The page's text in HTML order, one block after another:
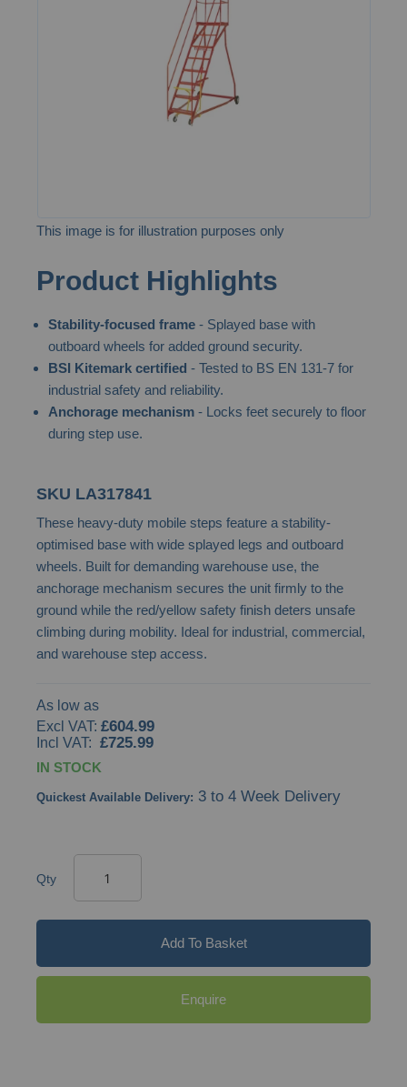
This image is for illustration purposes only
to
beginning
the
gallery
Product Highlights
Stability-focused frame- Splayed base with
outboard wheels for added ground security.
BSI Kitemark certified - Tested to BS EN 131-7 for
industrial safety and reliability.
Anchorage mechanism- Locks feet securely to floor
during step use.
SKU LA317841
These heavy-duty mobile steps feature a stability-
optimised base with wide splayed legs and outboard
wheels. Built for demanding warehouse use, the
anchorage mechanism secures the unit firmly to the
ground while the red/yellow safety finish deters unsafe
climbing during mobility. Ideal for industrial, commercial,
and warehouse step access.
As low as
£604.99
£725.99
IN STOCK
Quickest Available Delivery: 3 to 4 Week Delivery
Qty
Add To Basket
Enquire